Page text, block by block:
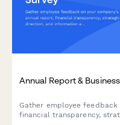
Annual Report &
Gather employee
financial transparency,